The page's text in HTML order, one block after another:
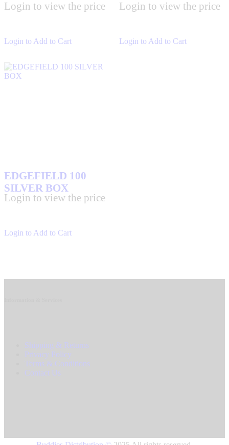
Login to Add to Cart
KS BOX
Login to view the price
Login to Add to Cart
BOX
Login to view the price
Login to Add to Cart
EDGEFIELD 100
SILVER BOX
Login to view the price
Shipping & Returns
Privacy Policy
Terms & Conditions
Contact Us